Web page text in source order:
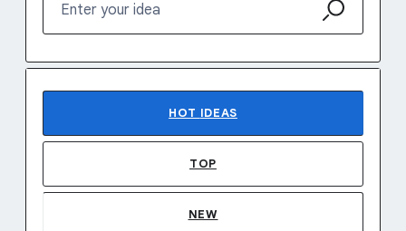
Enter your idea
HOT IDEAS
TOP
NEW